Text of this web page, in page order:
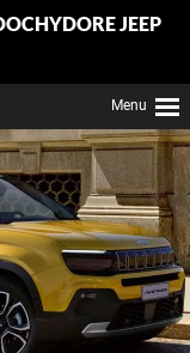
JEEP
Menu